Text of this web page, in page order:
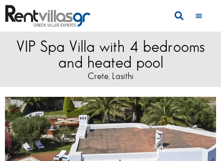
VIP Spa Villa with 4 bedrooms
and heated pool
Crete, Lasithi